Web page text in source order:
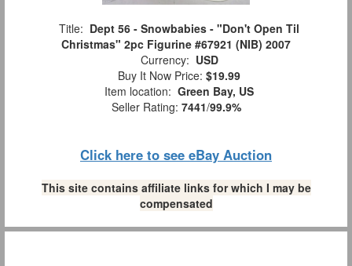
Title: Dept 56 - Snowbabies - "Don't Open Til
Christmas" 2pc Figurine #67921 (NIB) 2007
Currency: USD
Buy It Now Price: $19.99
Item location: Green Bay, US
Seller Rating: 7441/99.9%
Click here to see eBay Auction
This site contains affiliate links for which I may be
compensated